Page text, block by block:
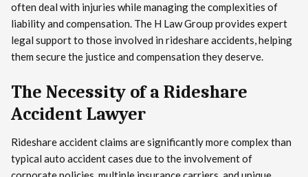
often deal with injuries while managing the complexities of
liability and compensation. The H Law Group provides expert
legal support to those involved in rideshare accidents, helping
them secure the justice and compensation they deserve.
The Necessity of a Rideshare
Accident Lawyer
Rideshare accident claims are significantly more complex than
typical auto accident cases due to the involvement of